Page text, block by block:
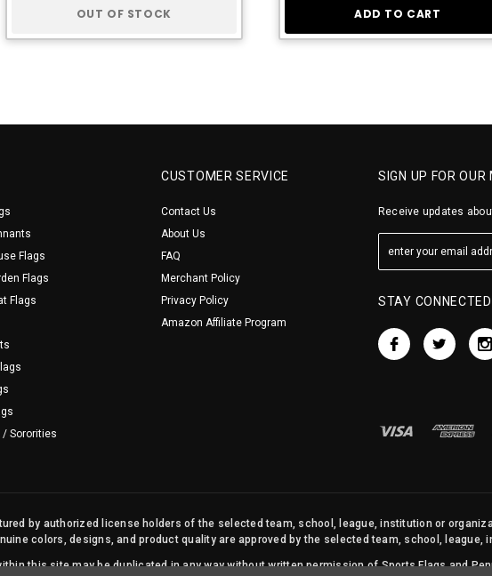
OUT OF STOCK ADD TO CART
Flags
Flags
Flags
Sororities
CUSTOMER SERVICE
Contact Us
About Us
FAQ
Merchant Policy
Privacy Policy
Amazon Affiliate Program
SIGN UP FOR OUR
Receive updates
STAY CONNECTED
by authorized license holders of the selected team, school, league, institution or
colors, designs, and product quality are approved by the selected team, school, league,
this site may be duplicated in any way without written permission of Sports Flags and